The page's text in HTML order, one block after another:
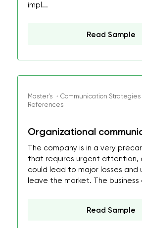
impl...
Read Sample
Master's ・Communication Strategies
References
Organizational
The company is in a very
that requires urgent attention,
could lead to major losses and
leave the market. The
Read Sample